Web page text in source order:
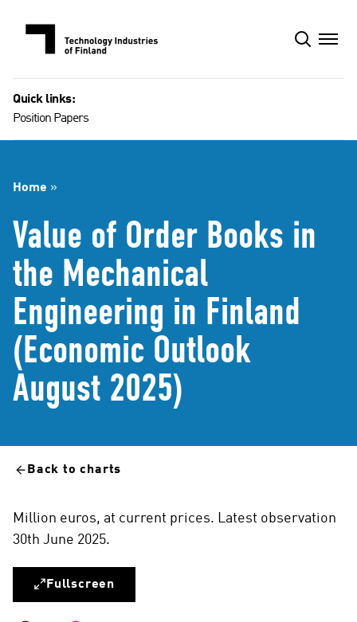
Quick links:
Position Papers
Home »
Value of Order Books in
the Mechanical
Engineering in Finland
(Economic Outlook
August 2025)
Back to charts
Million euros, at current prices. Latest observation
30th June 2025.
Fullscreen